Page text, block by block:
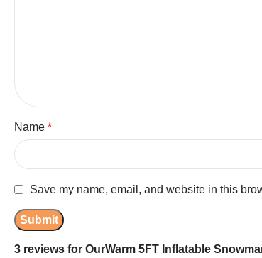
3 reviews for OurWarm 5FT Inflatable
Name *
Save my name, email, and website in this